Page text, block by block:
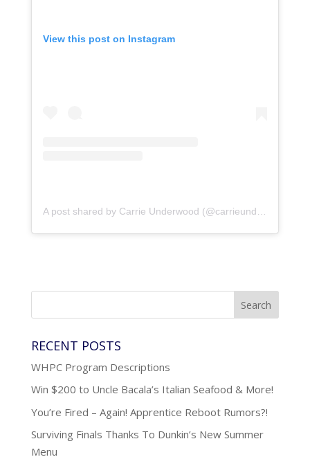
View this post on Instagram
RECENT POSTS
WHPC Program Descriptions
Win $200 to Uncle Bacala’s Italian Seafood & More!
You’re Fired – Again! Apprentice Reboot Rumors?!
Surviving Finals Thanks To Dunkin’s New Summer
Menu